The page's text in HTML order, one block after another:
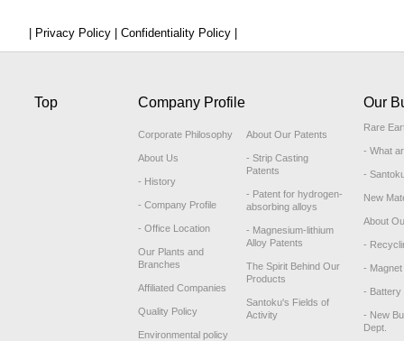
| Privacy Policy | Confidentiality Policy |
Top Company Profile
Corporate Philosophy
About Us
- History
- Company Profile
- Office Location
Our Plants and
Branches
Affiliated Companies
Quality Policy
Environmental policy
About Our Patents
- Strip Casting
Patents
- Patent for hydrogen-
absorbing alloys
- Magnesium-lithium
Alloy Patents
The Spirit Behind Our
Products
Santoku's Fields of
Activity
Our
Rare
- What
-
New
About
-
-
- Battery
- New
Dept.